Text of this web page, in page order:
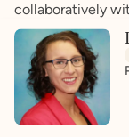
collaboratively
existing
ways. I strive to
environment
and empowered
neurodiversity is
am committed to